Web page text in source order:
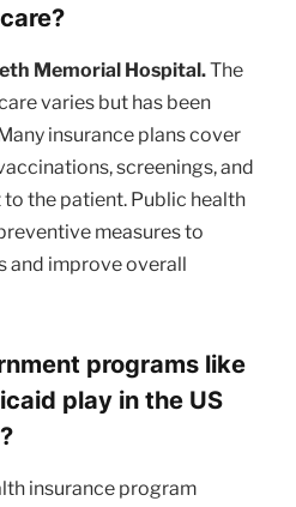
Memorial Hospital.The
varies but has been
insurance plans cover
screenings, and
the patient. Public health
measures to
and improve overall
programs like
play in the US
insurance program